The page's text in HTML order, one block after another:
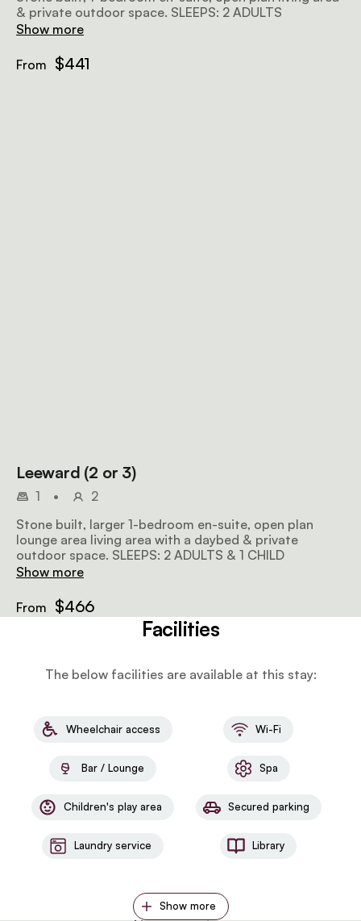
& private outdoor space. SLEEPS: 2 ADULTS
Show more
From $441
Leeward (2 or 3)
1 •
2
Stone built, larger 1-bedroom en-suite, open plan
lounge area living area with a daybed & private
outdoor space. SLEEPS: 2 ADULTS & 1 CHILD
Show more
From $466
Facilities
The below facilities are available at this stay:
Wheelchair access Wi-Fi
Bar / Lounge Spa
Children's play area Secured parking
Laundry service Library
Show more